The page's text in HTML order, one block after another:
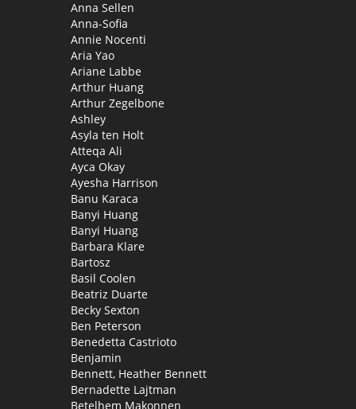
Anna Sellen
Anna-Sofia
Annie Nocenti
Aria Yao
Ariane Labbe
Arthur Huang
Arthur Zegelbone
Ashley
Asyla ten Holt
Atteqa Ali
Ayca Okay
Ayesha Harrison
Banu Karaca
Banyi Huang
Banyi Huang
Barbara Klare
Bartosz
Basil Coolen
Beatriz Duarte
Becky Sexton
Ben Peterson
Benedetta Castrioto
Benjamin
Bennett, Heather Bennett
Bernadette Lajtman
Betelhem Makonnen